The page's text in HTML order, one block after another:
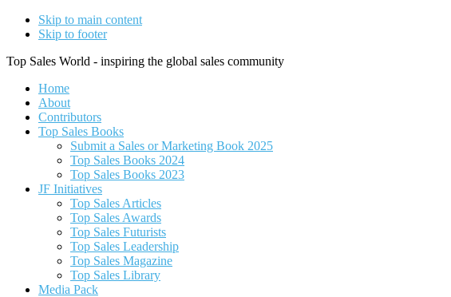
Skip to main content
Skip to footer
Top Sales World - inspiring the global sales community
Home
About
Contributors
Top Sales Books
Submit a Sales or Marketing Book 2025
Top Sales Books 2024
Top Sales Books 2023
JF Initiatives
Top Sales Articles
Top Sales Awards
Top Sales Futurists
Top Sales Leadership
Top Sales Magazine
Top Sales Library
Media Pack